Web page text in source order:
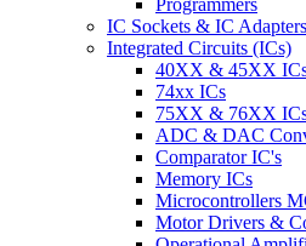
Programmers
IC Sockets & IC Adapters
Integrated Circuits (ICs)
40XX & 45XX
74xx ICs
75XX & 76XX
ADC & DAC
Comparator IC's
Memory ICs
Microcontrollers
Motor Drivers &